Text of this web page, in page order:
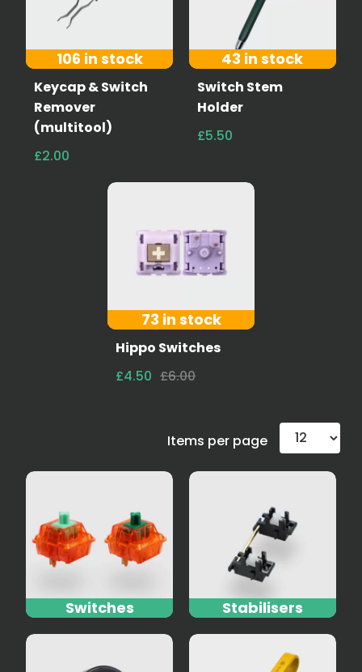
106 in stock
Keycap & Switch
Remover
(multitool)
£2.00
43 in stock
Switch Stem
Holder
£5.50
73 in stock
Hippo Switches
£4.50 £6.00
Items per page
Switches Stabilisers